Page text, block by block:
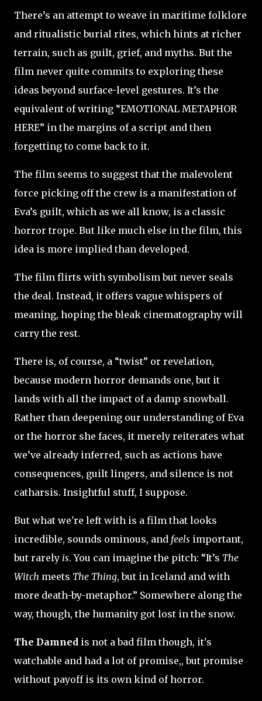
There’s an attempt to weave in maritime folklore
and ritualistic burial rites, which hints at richer
terrain, such as guilt, grief, and myths. But the
film never quite commits to exploring these
ideas beyond surface-level gestures. It’s the
equivalent of writing “EMOTIONAL METAPHOR
HERE” in the margins of a script and then
forgetting to come back to it.
The film seems to suggest that the malevolent
force picking off the crew is a manifestation of
Eva’s guilt, which as we all know, is a classic
horror trope. But like much else in the film, this
idea is more implied than developed.
The film flirts with symbolism but never seals
the deal. Instead, it offers vague whispers of
meaning, hoping the bleak cinematography will
carry the rest.
There is, of course, a “twist” or revelation,
because modern horror demands one, but it
lands with all the impact of a damp snowball.
Rather than deepening our understanding of Eva
or the horror she faces, it merely reiterates what
we’ve already inferred, such as actions have
consequences, guilt lingers, and silence is not
catharsis. Insightful stuff, I suppose.
But what we're left with is a film that looks
incredible, sounds ominous, and feels important,
but rarely is. You can imagine the pitch: “It’s The
Witch meets The Thing, but in Iceland and with
more death-by-metaphor.” Somewhere along the
way, though, the humanity got lost in the snow.
The Damned is not a bad film though, it's
watchable and had a lot of promise,, but promise
without payoff is its own kind of horror.